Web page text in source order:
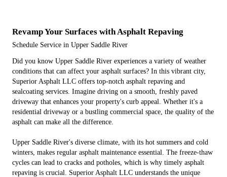
Revamp Your Surfaces with Asphalt Repaving
Schedule Service in Upper Saddle River
Did you know Upper Saddle River experiences a variety of weather
conditions that can affect your asphalt surfaces? In this vibrant city,
Superior Asphalt LLC offers top-notch asphalt repaving and
sealcoating services. Imagine driving on a smooth, freshly paved
driveway that enhances your property's curb appeal. Whether it's a
residential driveway or a bustling commercial space, the quality of the
asphalt can make all the difference.
Upper Saddle River's diverse climate, with its hot summers and cold
winters, makes regular asphalt maintenance essential. The freeze-thaw
cycles can lead to cracks and potholes, which is why timely asphalt
repaving is crucial. Superior Asphalt LLC understands the unique